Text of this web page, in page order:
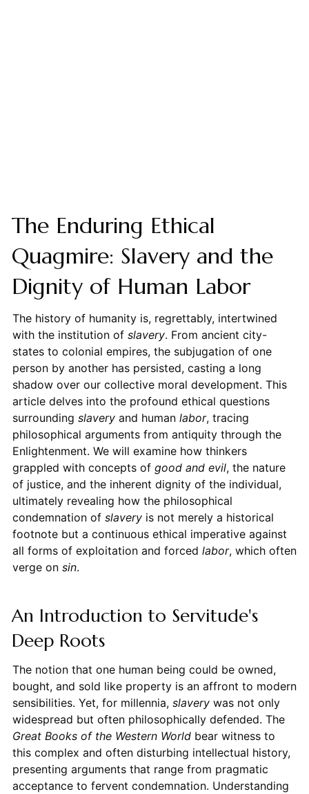
The Enduring Ethical
Quagmire: Slavery and the
Dignity of Human Labor
The history of humanity is, regrettably, intertwined
with the institution of slavery. From ancient city-
states to colonial empires, the subjugation of one
person by another has persisted, casting a long
shadow over our collective moral development. This
article delves into the profound ethical questions
surrounding slaveryand human labor, tracing
philosophical arguments from antiquity through the
Enlightenment. We will examine how thinkers
grappled with concepts of good and evil, the nature
of justice, and the inherent dignity of the individual,
ultimately revealing how the philosophical
condemnation of slaveryis not merely a historical
footnote but a continuous ethical imperative against
all forms of exploitation and forced labor, which often
verge on sin.
An Introduction to Servitude's
Deep Roots
The notion that one human being could be owned,
bought, and sold like property is an affront to modern
sensibilities. Yet, for millennia, slaverywas not only
widespread but often philosophically defended. The
Great Books of the Western Worldbear witness to
this complex and often disturbing intellectual history,
presenting arguments that range from pragmatic
acceptance to fervent condemnation. Understanding